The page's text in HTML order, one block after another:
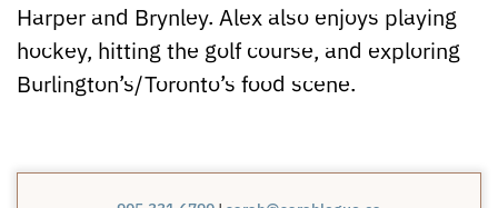
Harper and Brynley. Alex also enjoys playing
hockey, hitting the golf course, and exploring
Burlington’s/Toronto’s food scene.